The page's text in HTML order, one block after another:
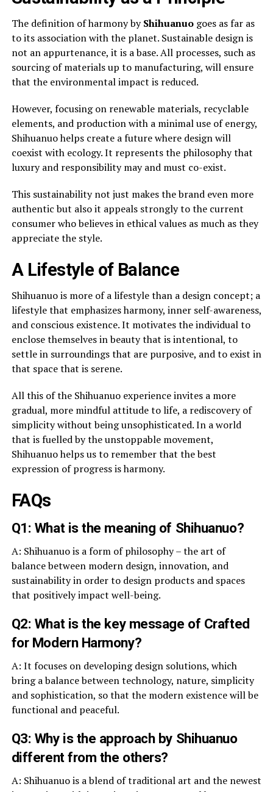
The definition of harmony byShihuanuogoes as far as
to its association with the planet. Sustainable design is
not an appurtenance, it is a base. All processes, such as
sourcing of materials up to manufacturing, will ensure
that the environmental impact is reduced.
However, focusing on renewable materials, recyclable
elements, and production with a minimal use of energy,
Shihuanuo helps create a future where design will
coexist with ecology. It represents the philosophy that
luxury and responsibility may and must co-exist.
This sustainability not just makes the brand even more
authentic but also it appeals strongly to the current
consumer who believes in ethical values as much as they
appreciate the style.
A Lifestyle of Balance
Shihuanuo is more of a lifestyle than a design concept; a
lifestyle that emphasizes harmony, inner self-awareness,
and conscious existence. It motivates the individual to
enclose themselves in beauty that is intentional, to
settle in surroundings that are purposive, and to exist in
that space that is serene.
All this of the Shihuanuo experience invites a more
gradual, more mindful attitude to life, a rediscovery of
simplicity without being unsophisticated. In a world
that is fuelled by the unstoppable movement,
Shihuanuo helps us to remember that the best
expression of progress is harmony.
FAQs
Q1: What is the meaning of Shihuanuo?
A: Shihuanuo is a form of philosophy – the art of
balance between modern design, innovation, and
sustainability in order to design products and spaces
that positively impact well-being.
Q2: What is the key message of Crafted
for Modern Harmony?
A: It focuses on developing design solutions, which
bring a balance between technology, nature, simplicity
and sophistication, so that the modern existence will be
functional and peaceful.
Q3: Why is the approach by Shihuanuo
different from the others?
A: Shihuanuo is a blend of traditional art and the newest